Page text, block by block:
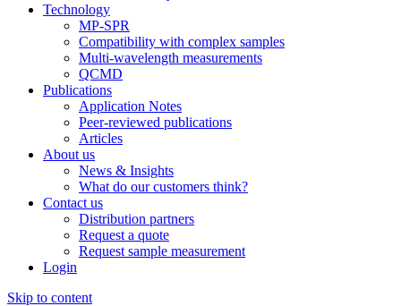
Technology
MP-SPR
Compatibility with complex samples
Multi-wavelength measurements
QCMD
Publications
Application Notes
Peer-reviewed publications
Articles
About us
News & Insights
What do our customers think?
Contact us
Distribution partners
Request a quote
Request sample measurement
Login
Skip to content